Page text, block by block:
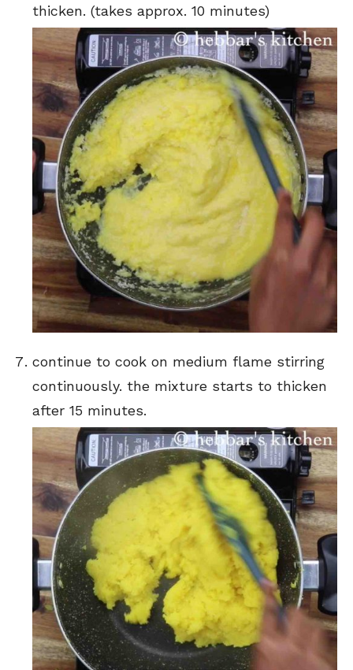
thicken. (takes approx. 10 minutes)
continue to cook on medium flame stirring
continuously. the mixture starts to thicken
after 15 minutes.